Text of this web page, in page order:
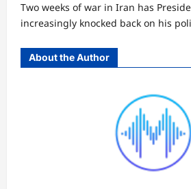
Two weeks of war in Iran has
increasingly knocked back on his
About the Author